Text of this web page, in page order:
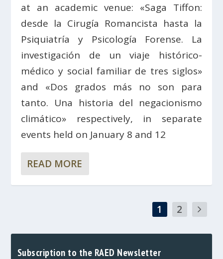
at an academic venue: «Saga Tiffon:
desde la Cirugía Romancista hasta la
Psiquiatría y Psicología Forense. La
investigación de un viaje histórico-
médico y social familiar de tres siglos»
and «Dos grados más no son para
tanto. Una historia del negacionismo
climático» respectively, in separate
events held on January 8 and 12
READ MORE
1 2
Subscription to the RAED Newsletter